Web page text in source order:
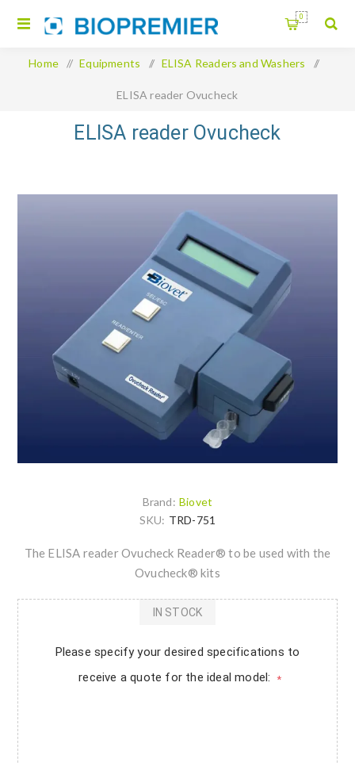
0
Home / Equipments / ELISA Readers and Washers /
ELISA reader Ovucheck
ELISA reader Ovucheck
Brand: Biovet
SKU: TRD-751
The ELISA reader Ovucheck Reader® to be used with the
Ovucheck® kits
Please specify your desired specifications to
receive a quote for the ideal model: *
IN STOCK